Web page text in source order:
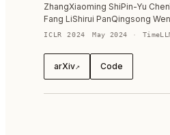
ZhangXiaoming ShiPin-Yu Chen
Fang LiShirui PanQingsong Wen
ICLR 2024 May 2024 ·
arXiv↗ Code